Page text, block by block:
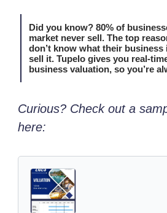
Did you know? 80% of
market never sell. The top
don’t know what their
sell it. Tupelo gives you real-
business valuation, so you’re
Curious? Check out a
here: